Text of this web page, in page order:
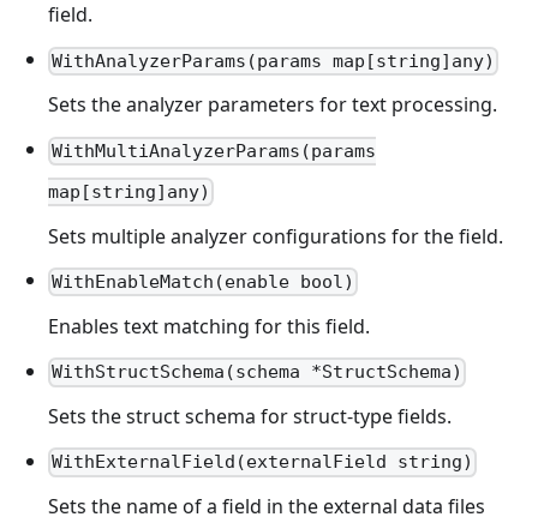
field.
WithAnalyzerParams(params map[string]any)
Sets the analyzer parameters for text processing.
WithMultiAnalyzerParams(params
map[string]any)
Sets multiple analyzer configurations for the field.
WithEnableMatch(enable bool)
Enables text matching for this field.
WithStructSchema(schema *StructSchema)
Sets the struct schema for struct-type fields.
WithExternalField(externalField string)
Sets the name of a field in the external data files